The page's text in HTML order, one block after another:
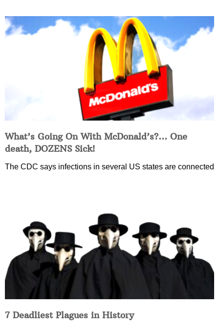
What’s Going On With McDonald’s?… One
death, DOZENS Sick!
The CDC says infections in several US states are connected
7 Deadliest Plagues in History